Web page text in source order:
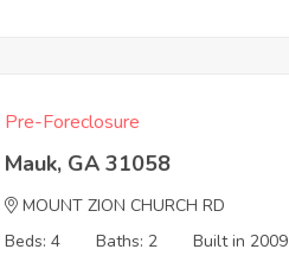
Pre-Foreclosure
Mauk, GA 31058
MOUNT ZION CHURCH RD
Beds: 4
Baths: 2 Built in 2009